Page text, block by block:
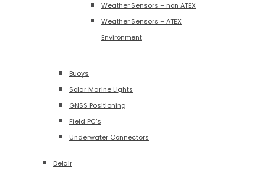
Weather Sensors – non ATEX
Weather Sensors – ATEX
Environment
Buoys
Solar Marine Lights
GNSS Positioning
Field PC’s
Underwater Connectors
Delair